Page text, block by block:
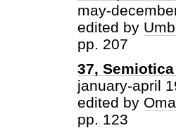
may-
edited by
pp. 207
37,
january-april
edited by
pp. 123